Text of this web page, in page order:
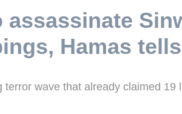
assassinate
Hamas
terror wave that already claimed 19